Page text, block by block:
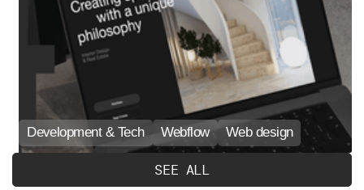
Development & Tech Webflow Web design
SEE AL L